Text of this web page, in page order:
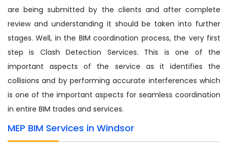
are being submitted by the clients and after complete
review and understanding it should be taken into further
stages. Well, in the BIM coordination process, the very first
step is Clash Detection Services. This is one of the
important aspects of the service as it identifies the
collisions and by performing accurate interferences which
is one of the important aspects for seamless coordination
in entire BIM trades and services.
MEP BIM Services in Windsor